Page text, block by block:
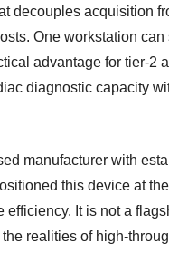
decouples acquisition
One workstation
advantage for tier-2
diagnostic capacity
manufacturer with
this device at
It is not a
realities of high-